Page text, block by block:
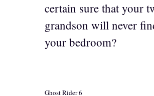
certain sure that your
grandson will never
your bedroom?
Ghost Rider 6